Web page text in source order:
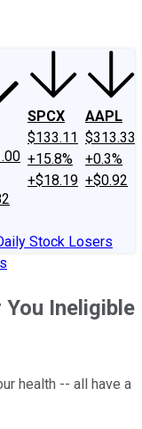
SPCX
$133.11
+15.8%
+$18.19
AAPL
$313.33
+0.3%
+$0.92
Stock Losers
You Ineligible
health -- all have a